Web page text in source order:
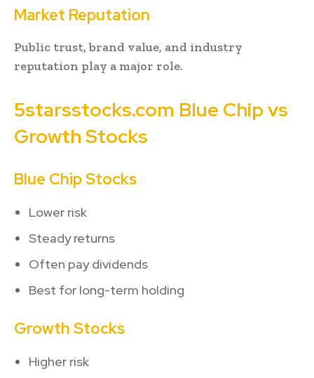
Market Reputation
Public trust, brand value, and industry
reputation play a major role.
5starsstocks.com Blue Chip vs
Growth Stocks
Blue Chip Stocks
Lower risk
Steady returns
Often pay dividends
Best for long-term holding
Growth Stocks
Higher risk